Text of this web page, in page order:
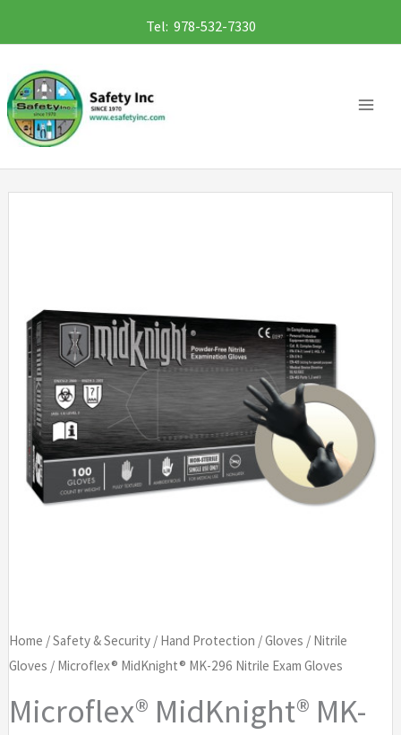
to
content
Tel: 978-532-7330
Home /Safety & Security/ Hand Protection /Gloves / Nitrile
Gloves / Microflex® MidKnight® MK-296 Nitrile Exam Gloves
Microflex® MidKnight® MK-